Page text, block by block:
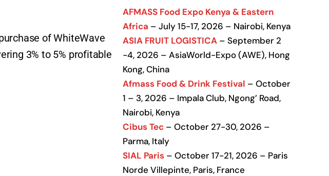
of WhiteWave
3% to 5% profitable
AFMASS Food Expo Kenya & Eastern
Africa – July 15-17, 2026 – Nairobi, Kenya
ASIA FRUIT LOGISTICA – September 2
-4, 2026 – AsiaWorld-Expo (AWE), Hong
Kong, China
Afmass Food & Drink Festival – October
1 – 3, 2026 – Impala Club, Ngong’ Road,
Nairobi, Kenya
Cibus Tec – October 27-30, 2026 –
Parma, Italy
SIAL Paris – October 17-21, 2026 – Paris
Norde Villepinte, Paris, France